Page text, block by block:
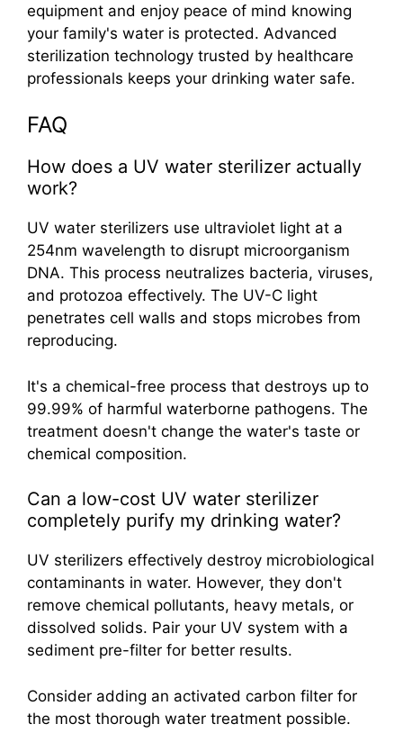
equipment and enjoy peace of mind knowing
your family's water is protected. Advanced
sterilization technology trusted by healthcare
professionals keeps your drinking water safe.
FAQ
How does a UV water sterilizer actually
work?
UV water sterilizers use ultraviolet light at a
254nm wavelength to disrupt microorganism
DNA. This process neutralizes bacteria, viruses,
and protozoa effectively. The UV-C light
penetrates cell walls and stops microbes from
reproducing.
It's a chemical-free process that destroys up to
99.99% of harmful waterborne pathogens. The
treatment doesn't change the water's taste or
chemical composition.
Can a low-cost UV water sterilizer
completely purify my drinking water?
UV sterilizers effectively destroy microbiological
contaminants in water. However, they don't
remove chemical pollutants, heavy metals, or
dissolved solids. Pair your UV system with a
sediment pre-filter for better results.
Consider adding an activated carbon filter for
the most thorough water treatment possible.